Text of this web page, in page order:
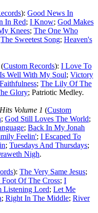
): Good News In
In Red; I Know; God Makes
Knees; The One Who
The Sweetest Song; Heaven's
Custom Records): I Love To
Well With My Soul; Victory
; The Lily Of The
Glory; Patriotic Medley.
Volume 1 (Custom
; God Still Loves The World;
; Back In My Jonah
Feelin'; I Escaped To
; Tuesdays And Thursdays;
Nigh.
): The Very Same Jesus;
Of The Cross; I
Listening Lord; Let Me
; Right In The Middle; River